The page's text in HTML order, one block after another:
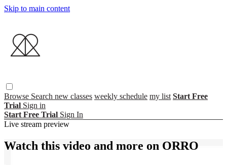
Skip to main content
Browse Search new classes weekly schedule my list Start Free
Trial Sign in
Start Free Trial Sign In
Live stream preview
Watch this video and more on ORRO